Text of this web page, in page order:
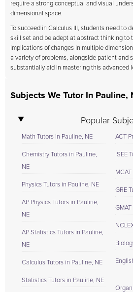
require a strong conceptual and visual
dimensional space.
To succeed in Calculus III, students need to
skill set and be adept at abstract thinking to
implications of changes in multiple
a variety of problems, alongside patient and
substantially aid in mastering this advanced
Subjects We Tutor In Pauline,
Popular
Math Tutors in Pauline, NE
Chemistry Tutors in Pauline,
NE
Physics Tutors in Pauline, NE
AP Physics Tutors in Pauline,
NE
AP Statistics Tutors in Pauline,
NE
Calculus Tutors in Pauline, NE
Statistics Tutors in Pauline, NE
ACT
ISEE
GRE